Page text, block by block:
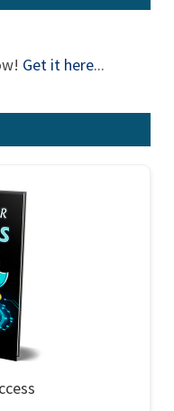
Get it here...